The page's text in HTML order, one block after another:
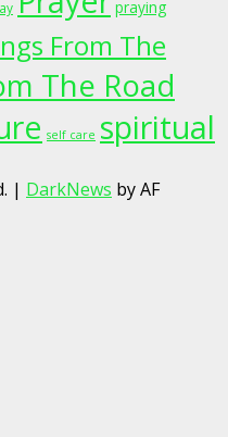
praying
From The
The Road
self care spiritual
| DarkNews by AF